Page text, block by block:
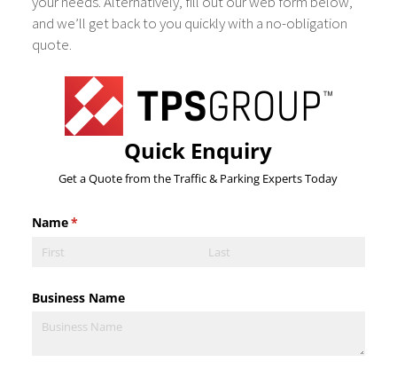
and we’ll get back to you quickly with a no-obligation
quote.
Quick Enquiry
Get a Quote from the Traffic & Parking Experts Today
Name*
(required)
Business Name